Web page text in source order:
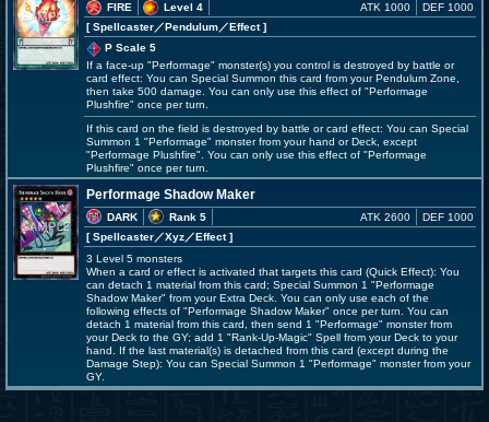
FIRE
Level 4
[ Spellcaster／Pendulum／Effect]
ATK 1000 DEF 1000
P Scale 5
If a face-up "Performage" monster(s) you control is destroyed by battle or
card effect: You can Special Summon this card from your Pendulum Zone,
then take 500 damage. You can only use this effect of "Performage
Plushfire" once per turn.
If this card on the field is destroyed by battle or card effect: You can Special
Summon 1 "Performage" monster from your hand or Deck, except
"Performage Plushfire". You can only use this effect of "Performage
Plushfire" once per turn.
Performage Shadow Maker
DARK
Rank 5
[ Spellcaster／Xyz／Effect]
ATK 2600 DEF 1000
3 Level 5 monsters
When a card or effect is activated that targets this card (Quick Effect): You
can detach 1 material from this card; Special Summon 1 "Performage
Shadow Maker" from your Extra Deck. You can only use each of the
following effects of "Performage Shadow Maker" once per turn. You can
detach 1 material from this card, then send 1 "Performage" monster from
your Deck to the GY; add 1 "Rank-Up-Magic" Spell from your Deck to your
hand. If the last material(s) is detached from this card (except during the
Damage Step): You can Special Summon 1 "Performage" monster from your
GY.